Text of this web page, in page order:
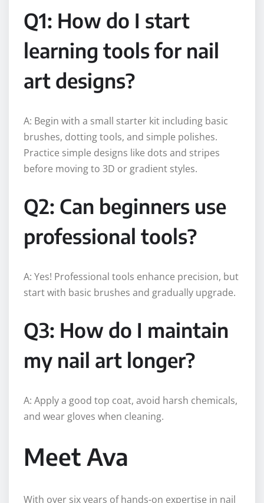
Q1: How do I start
learning tools for nail
art designs?
A: Begin with a small starter kit including basic
brushes, dotting tools, and simple polishes.
Practice simple designs like dots and stripes
before moving to 3D or gradient styles.
Q2: Can beginners use
professional tools?
A: Yes! Professional tools enhance precision, but
start with basic brushes and gradually upgrade.
Q3: How do I maintain
my nail art longer?
A: Apply a good top coat, avoid harsh chemicals,
and wear gloves when cleaning.
Meet Ava
With over six years of hands-on expertise in nail